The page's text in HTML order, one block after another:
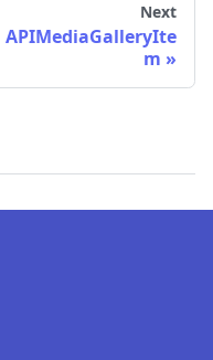
Next
APIMediaGalleryIte
m